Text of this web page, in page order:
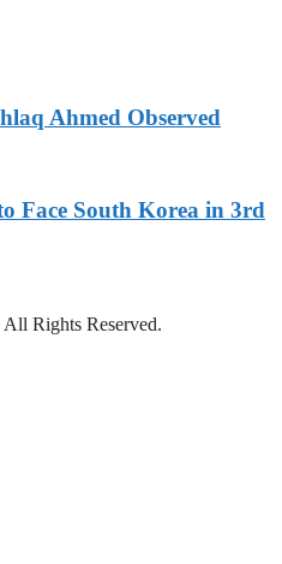
Ahmed Observed
Face South Korea in 3rd
All Rights Reserved.